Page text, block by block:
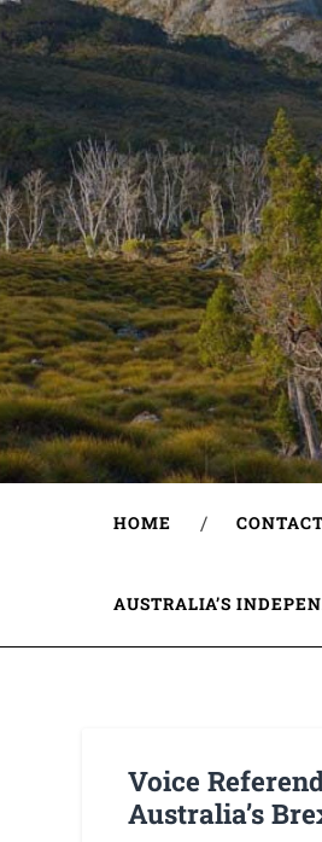
HOME
AUSTRALIA’S
Voice
Australia’s